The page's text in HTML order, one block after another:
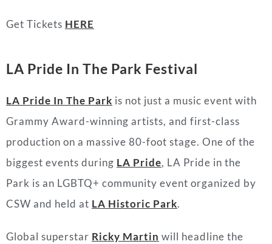
Get Tickets HERE
LA Pride In The Park Festival
LA Pride In The Park is not just a music event with
Grammy Award-winning artists, and first-class
production on a massive 80-foot stage. One of the
biggest events during LA Pride, LA Pride in the
Park is an LGBTQ+ community event organized by
CSW and held at LA Historic Park.
Global superstar Ricky Martin will headline the